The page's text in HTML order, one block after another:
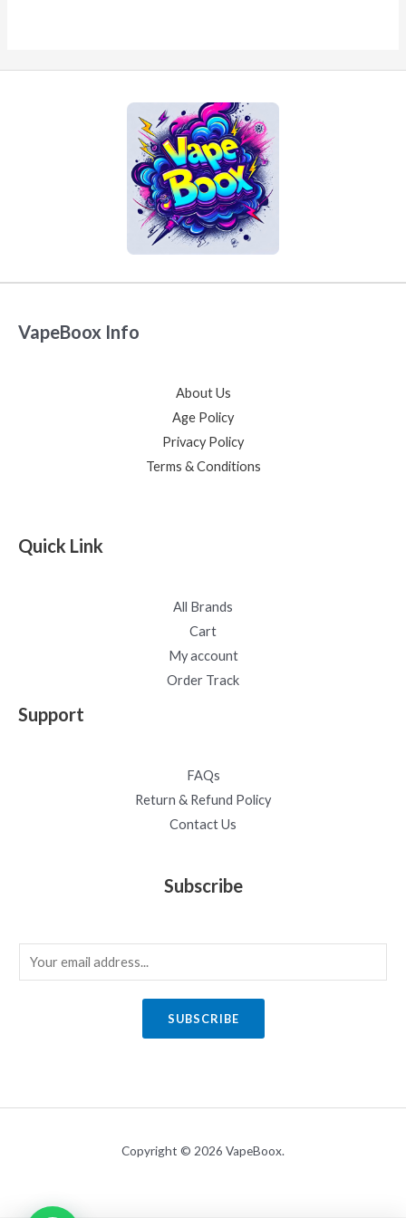
VapeBoox Info
About Us
Age Policy
Privacy Policy
Terms & Conditions
Quick Link
All Brands
Cart
My account
Order Track
Support
FAQs
Return & Refund Policy
Contact Us
Subscribe
m
SUBSCRIBE
Copyright © 2026 VapeBoox.